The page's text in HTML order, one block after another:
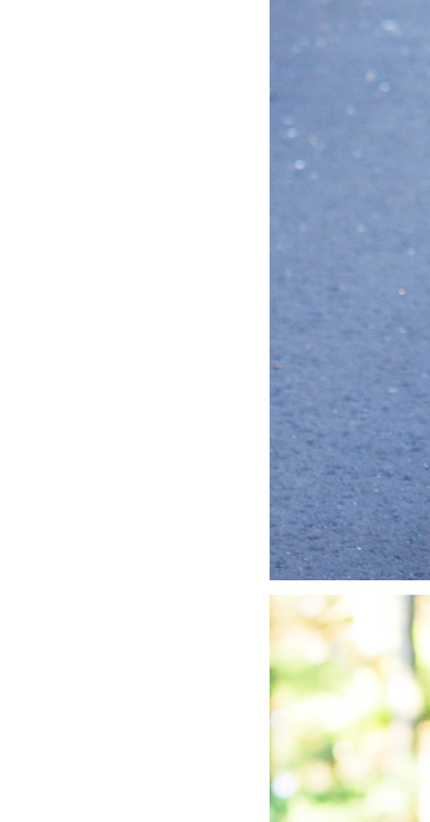
Tzatziki
A Special Mother’s